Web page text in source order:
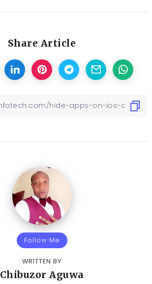
Share Article
Follow Me
WRITTEN BY
Chibuzor Aguwa